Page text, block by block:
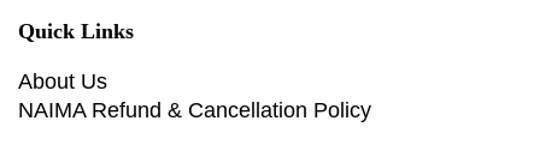
Quick Links
About Us
NAIMA Refund & Cancellation Policy